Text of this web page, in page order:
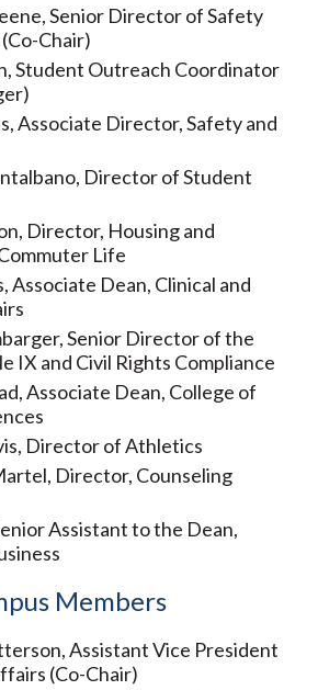
Senior Director of Safety
Chair)
Student Outreach Coordinator
Associate Director, Safety and
Director of Student
Director, Housing and
Life
Associate Dean, Clinical and
Senior Director of the
IX and Civil Rights Compliance
Associate Dean, College of
Director of Athletics
Director, Counseling
Assistant to the Dean,
Members
Assistant Vice President
(Co-Chair)